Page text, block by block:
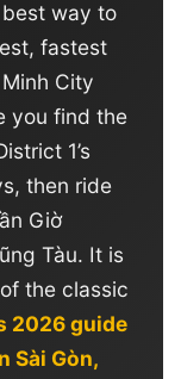
way to
fastest
City
you find the
1’s
then ride
Giờ
Tàu. It is
the classic
2026 guide
Sài Gòn,